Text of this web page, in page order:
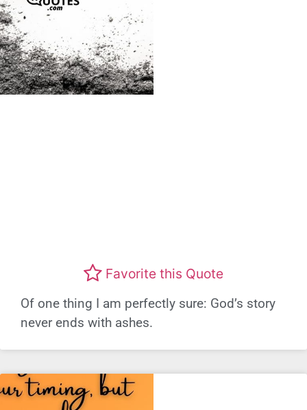
Favorite this Quote
Of one thing I am perfectly sure: God’s story
never ends with ashes.